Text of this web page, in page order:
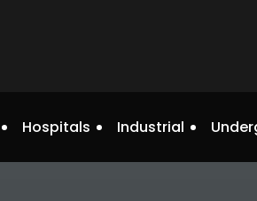
Hospitals Industrial